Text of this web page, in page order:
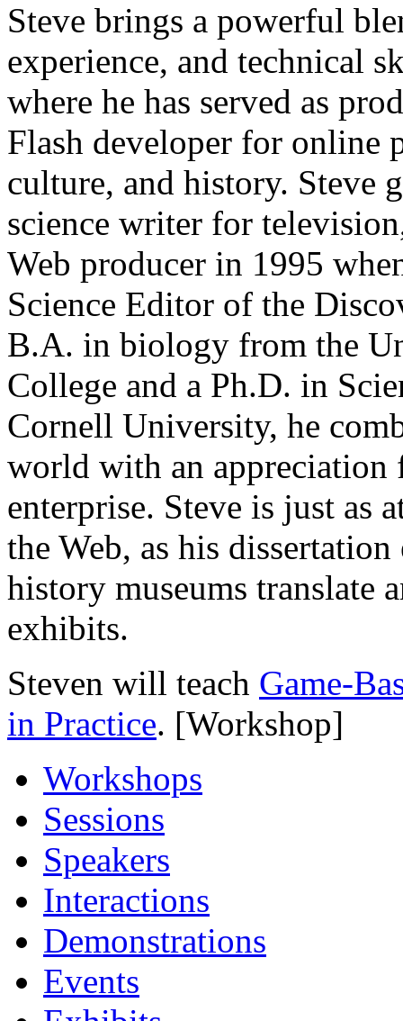
Steve brings a powerful
experience, and technical
where he has served as
Flash developer for online
culture, and history. Steve
science writer for
Web producer in 1995
Science Editor of the
B.A. in biology from the
College and a Ph.D. in
Cornell University, he
world with an appreciation
enterprise. Steve is just as
the Web, as his
history museums translate
exhibits.
Steven will teach Game-
in Practice. [Workshop]
Workshops
Sessions
Speakers
Interactions
Demonstrations
Events